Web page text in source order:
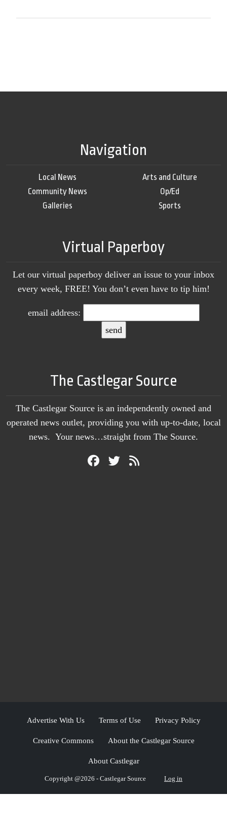
Navigation
Local News
Community News
Galleries
Arts and Culture
Op/Ed
Sports
Virtual Paperboy
Let our virtual paperboy deliver an issue to your inbox
every week, FREE! You don’t even have to tip him!
email address:
The Castlegar Source
The Castlegar Source is an independently owned and
operated news outlet, providing you with up-to-date, local
news. Your news…straight from The Source.
Advertise With Us Terms of Use Privacy Policy
Creative Commons About the Castlegar Source
About Castlegar
Copyright @2026 - Castlegar Source Log in